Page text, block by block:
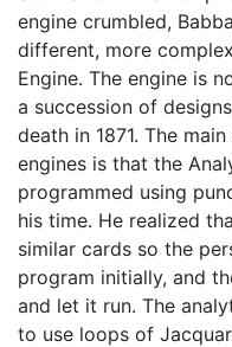
engine crumbled,
different, more
Engine. The engine is
a succession of
death in 1871. The
engines is that the
programmed using
his time. He realized
similar cards so the
program initially, and
and let it run. The
to use loops of